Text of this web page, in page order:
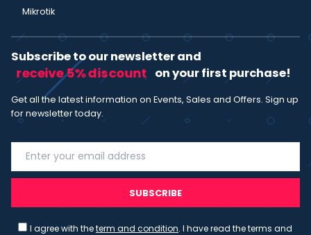
Mikrotik
Subscribe to our newsletter and
receive 5% discount on your first purchase!
Get all the latest information on Events, Sales and Offers. Sign up
for newsletter today.
SUBSCRIBE
I agree with theterm and condition. I have read the terms and